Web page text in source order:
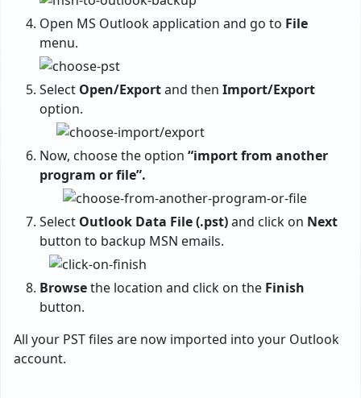
Open MS Outlook application and go to File
menu.
Select Open/Exportand then Import/Export
option.
Now, choose the option “import from another
program or file”.
Select Outlook Data File (.pst)and click on Next
button to backup MSN emails.
Browsethe location and click on the Finish
button.
All your PST files are now imported into your Outlook
account.